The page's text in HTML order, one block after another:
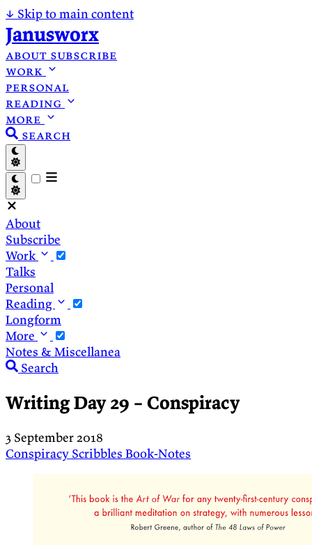
↓ Skip to main content
Janusworx
about subscribe
work
personal
reading
more
search
About
Subscribe
Work
Talks
Personal
Reading
Longform
More
Notes & Miscellanea
Search
Writing Day 29 – Conspiracy
3 September 2018
Conspiracy Scribbles Book-Notes